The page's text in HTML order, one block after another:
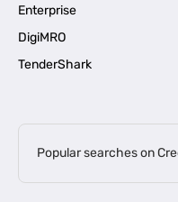
Enterprise
DigiMRO
TenderShark
Popular searches on